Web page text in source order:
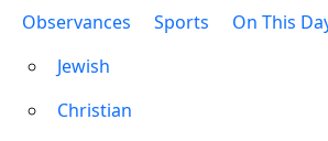
Observances
Jewish
Christian
Sports On This